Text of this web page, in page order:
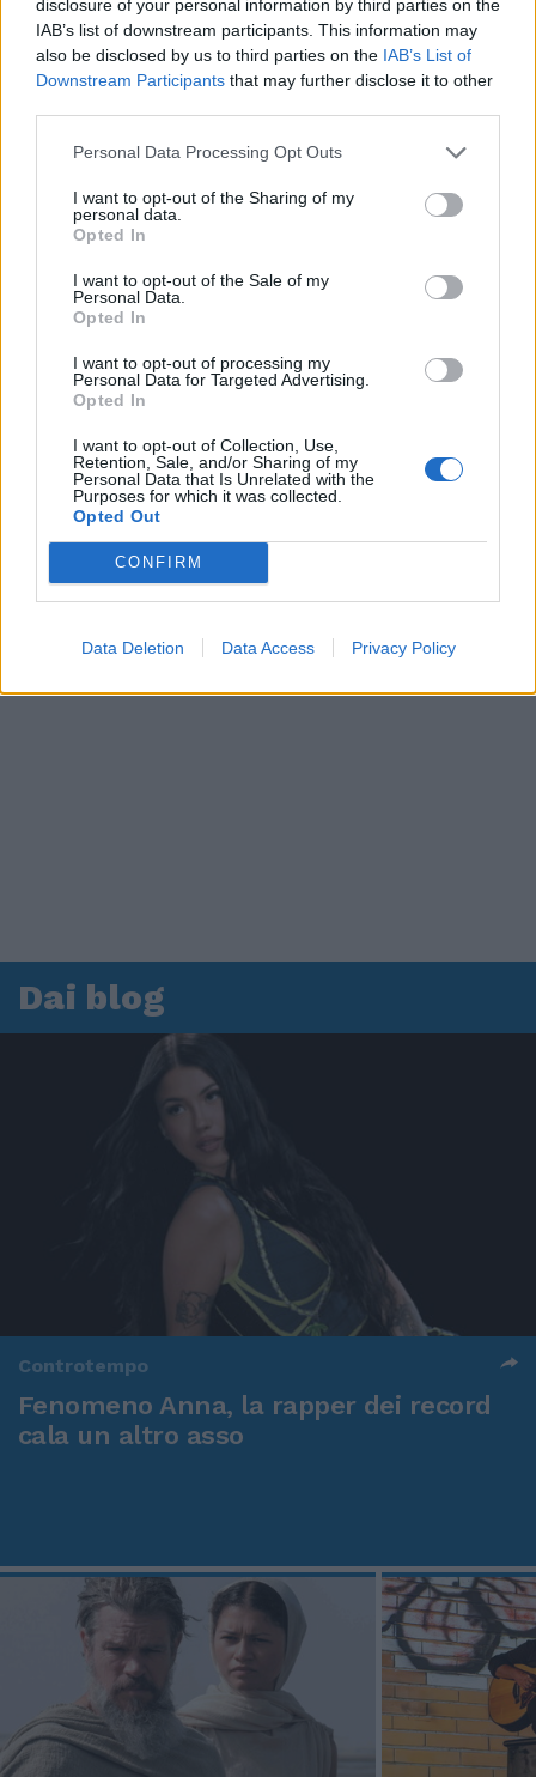
disclosure of your personal information by third parties on the
IAB’s list of downstream participants. This information may
also be disclosed by us to third parties on the IAB’s List of
Downstream Participants that may further disclose it to other
Personal Data Processing Opt Outs
I want to opt-out of the Sharing of my
personal data.
Opted In
I want to opt-out of the Sale of my
Personal Data.
Opted In
I want to opt-out of processing my
Personal Data for Targeted Advertising.
Opted In
I want to opt-out of Collection, Use,
Retention, Sale, and/or Sharing of my
Personal Data that Is Unrelated with the
Purposes for which it was collected.
Opted Out
CONFIRM
Data Deletion Data Access Privacy Policy
in ospedale. Le dichiarazioni ai giornalisti
Dai blog
Controtempo
Fenomeno Anna, la rapper dei record
cala un altro asso